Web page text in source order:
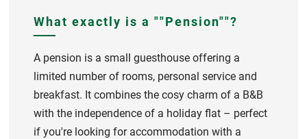
What exactly is a ""Pension""?
A pension is a small guesthouse offering a
limited number of rooms, personal service and
breakfast. It combines the cosy charm of a B&B
with the independence of a holiday flat – perfect
if you're looking for accommodation with a